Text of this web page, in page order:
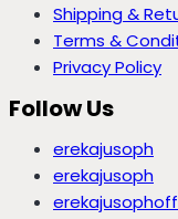
Shipping &
Terms &
Privacy Policy
Follow Us
erekajusoph
erekajusoph